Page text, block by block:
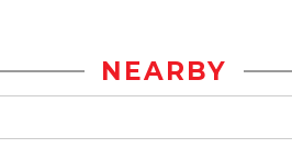
NEARBY